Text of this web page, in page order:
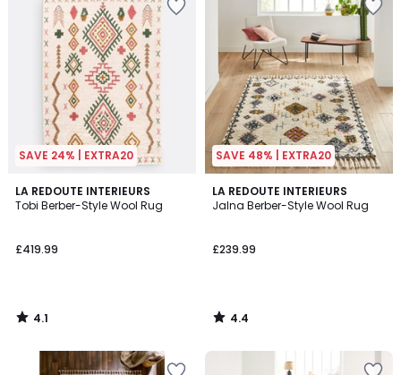
SAVE 24% | EXTRA20
LA REDOUTE INTERIEURS
Tobi Berber-Style Wool Rug
£419.99
4.1
/ 5
4.1
/
SAVE 48% | EXTRA20
LA REDOUTE INTERIEURS
Jalna Berber-Style Wool Rug
£239.99
4.4
/ 5
4.4
/